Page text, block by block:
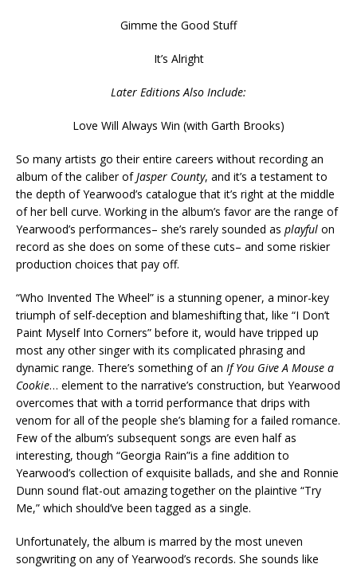
Gimme the Good Stuff
It’s Alright
Later Editions Also Include:
Love Will Always Win (with Garth Brooks)
So many artists go their entire careers without recording an
album of the caliber of Jasper County, and it’s a testament to
the depth of Yearwood’s catalogue that it’s right at the middle
of her bell curve. Working in the album’s favor are the range of
Yearwood’s performances– she’s rarely sounded as playful on
record as she does on some of these cuts– and some riskier
production choices that pay off.
“Who Invented The Wheel” is a stunning opener, a minor-key
triumph of self-deception and blameshifting that, like “I Don’t
Paint Myself Into Corners” before it, would have tripped up
most any other singer with its complicated phrasing and
dynamic range. There’s something of an If You Give A Mouse a
Cookie… element to the narrative’s construction, but Yearwood
overcomes that with a torrid performance that drips with
venom for all of the people she’s blaming for a failed romance.
Few of the album’s subsequent songs are even half as
interesting, though “Georgia Rain”is a fine addition to
Yearwood’s collection of exquisite ballads, and she and Ronnie
Dunn sound flat-out amazing together on the plaintive “Try
Me,” which should’ve been tagged as a single.
Unfortunately, the album is marred by the most uneven
songwriting on any of Yearwood’s records. She sounds like